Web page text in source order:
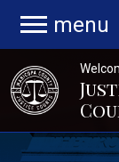
menu